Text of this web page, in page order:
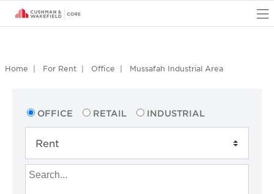
Home For Rent Office Mussafah Industrial Area
OFFICE RETAIL INDUSTRIAL